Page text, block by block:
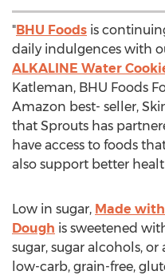
"BHU Foods is
daily indulgences with
ALKALINE Water
Katleman, BHU Foods
Amazon best- seller,
that Sprouts has
have access to foods
also support better
Low in sugar, Made
Dough is sweetened
sugar, sugar alcohols,
low-carb, grain-free,